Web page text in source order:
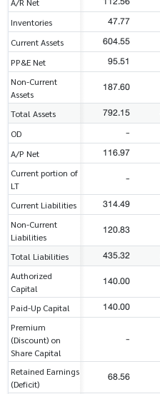
Inventories 47.77
Current Assets 604.55
PP&E Net 95.51
Non-Current
Assets
187.60
Total Assets 792.15
OD -
A/P Net 116.97
Current portion of
LT
-
Current Liabilities 314.49
Non-Current
Liabilities
120.83
Total Liabilities 435.32
Authorized
Capital
140.00
Paid-Up Capital 140.00
Premium
(Discount) on
Share Capital
-
Retained Earnings
(Deficit)
68.56